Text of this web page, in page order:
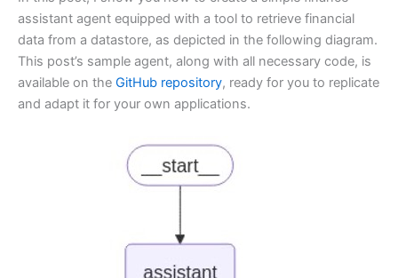
assistant agent equipped with a tool to retrieve financial
data from a datastore, as depicted in the following diagram.
This post’s sample agent, along with all necessary code, is
available on the GitHub repository, ready for you to replicate
and adapt it for your own applications.